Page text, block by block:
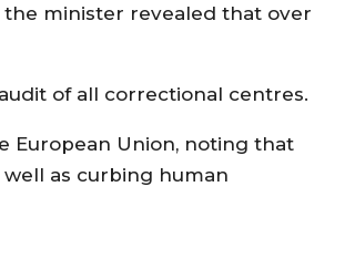
the minister revealed that over
of all correctional centres.
European Union, noting that
as curbing human